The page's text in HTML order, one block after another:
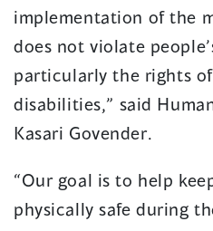
implementation of the
does not violate
particularly the rights
disabilities,” said
Kasari Govender.
“Our goal is to help
physically safe during